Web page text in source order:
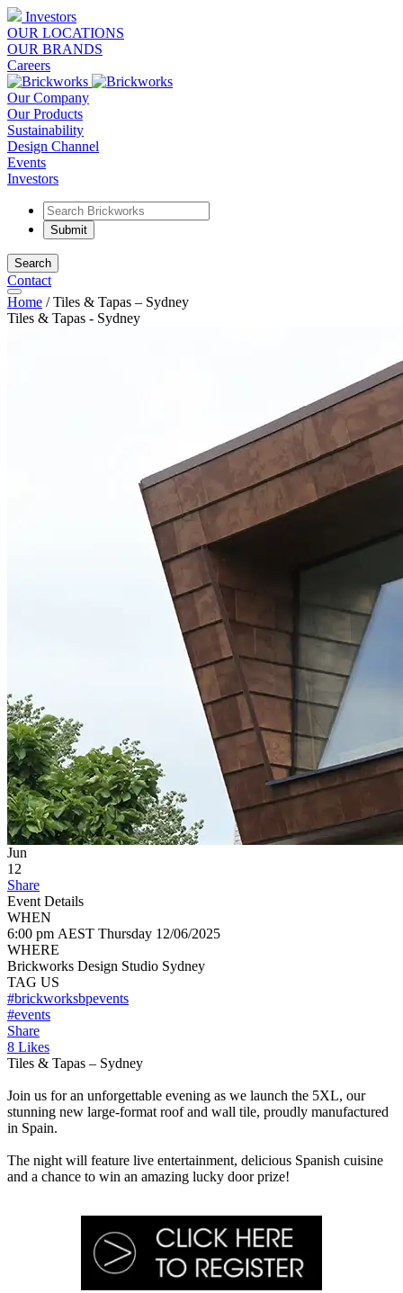
Investors
OUR LOCATIONS
OUR BRANDS
Careers
Our Company
Our Products
Sustainability
Design Channel
Events
Investors
Search
Contact
Home /Tiles & Tapas – Sydney
Tiles & Tapas - Sydney
Jun
12
Share
Event Details
WHEN
6:00 pm AEST Thursday 12/06/2025
WHERE
Brickworks Design Studio Sydney
TAG US
#brickworksbpevents
#events
Share
8 Likes
Tiles & Tapas – Sydney
Join us for an unforgettable evening as we launch the 5XL, our
stunning new large-format roof and wall tile, proudly manufactured
in Spain.
The night will feature live entertainment, delicious Spanish cuisine
and a chance to win an amazing lucky door prize!